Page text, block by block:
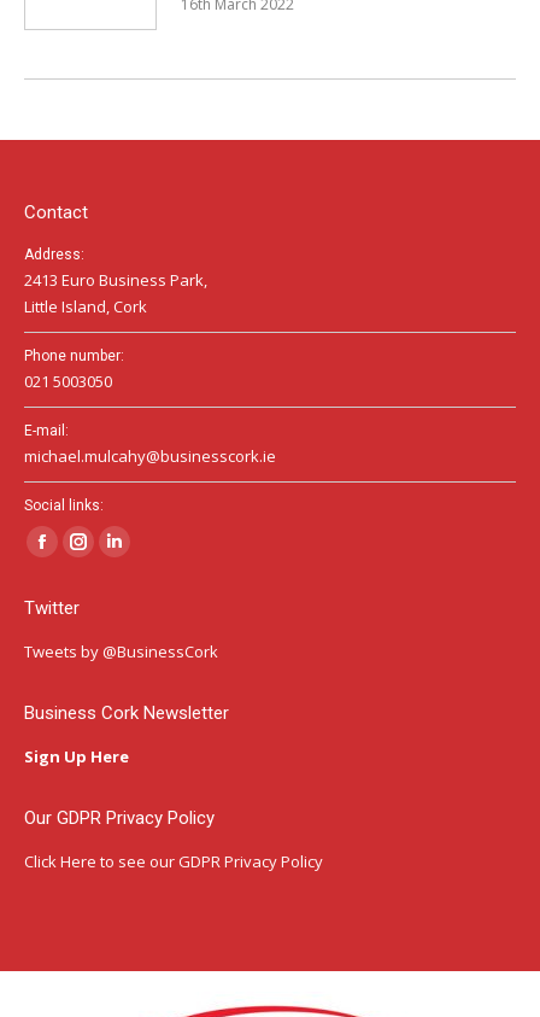
16th March 2022
Contact
Address:
2413 Euro Business Park,
Little Island, Cork
Phone number:
021 5003050
E-mail:
michael.mulcahy@businesscork.ie
Social links:
Facebook
opens
in
window
Instagram
in
window
Linkedin
in
window
Twitter
Tweets by @BusinessCork
Business Cork Newsletter
Sign Up Here
Our GDPR Privacy Policy
Click Here to see our GDPR Privacy Policy